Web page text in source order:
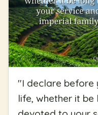
"I declare before
life, whether it